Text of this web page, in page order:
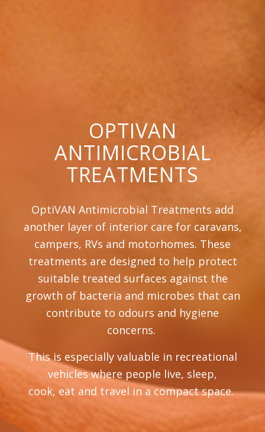
OPTIVAN
ANTIMICROBIAL
TREATMENTS
OptiVAN Antimicrobial Treatments add
another layer of interior care for caravans,
campers, RVs and motorhomes. These
treatments are designed to help protect
suitable treated surfaces against the
growth of bacteria and microbes that can
contribute to odours and hygiene
concerns.
This is especially valuable in recreational
vehicles where people live, sleep,
cook, eat and travel in a compact space.